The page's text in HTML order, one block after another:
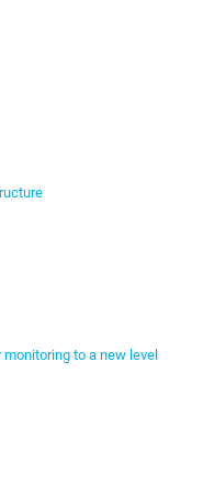
monitoring to a new level